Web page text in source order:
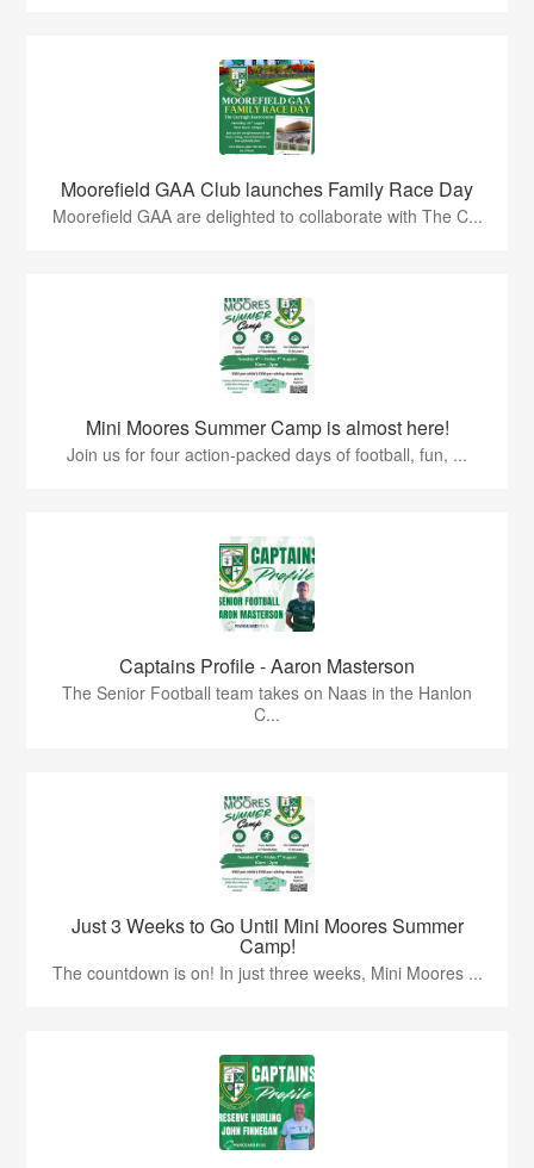
Moorefield GAA Club launches Family Race Day
Moorefield GAA are delighted to collaborate with The C...
Mini Moores Summer Camp is almost here!
Join us for four action-packed days of football, fun, ...
Captains Profile - Aaron Masterson
The Senior Football team takes on Naas in the Hanlon
C...
Just 3 Weeks to Go Until Mini Moores Summer
Camp!
The countdown is on! In just three weeks, Mini Moores ...